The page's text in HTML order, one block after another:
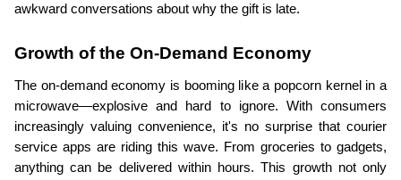
awkward conversations about why the gift is late.
Growth of the On-Demand Economy
The on-demand economy is booming like a popcorn kernel in a
microwave—explosive and hard to ignore. With consumers
increasingly valuing convenience, it's no surprise that courier
service apps are riding this wave. From groceries to gadgets,
anything can be delivered within hours. This growth not only